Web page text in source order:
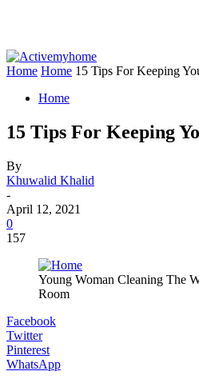
Home Home 15 Tips For Keeping
Home
15 Tips For Keeping
By
Khuwalid Khalid
-
April 12, 2021
0
157
Young Woman Cleaning The
Room
Facebook
Twitter
Pinterest
WhatsApp